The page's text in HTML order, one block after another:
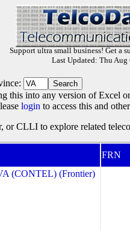
Support ultra small business! Get a
Last Updated: Thu
this into any version of Excel
login to access this and
CLLI to explore related
FRN
(CONTEL) (Frontier)